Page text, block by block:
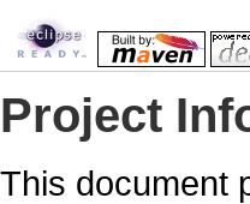
Project
This document